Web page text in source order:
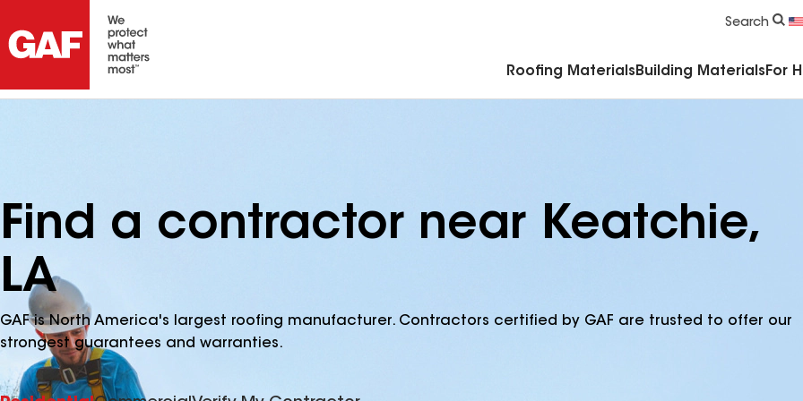
Search
Roofing Materials Building Materials For
Find a contractor near Keatchie,
LA
GAF is North America's largest roofing manufacturer. Contractors certified by GAF are trusted to offer our
strongest guarantees and warranties.